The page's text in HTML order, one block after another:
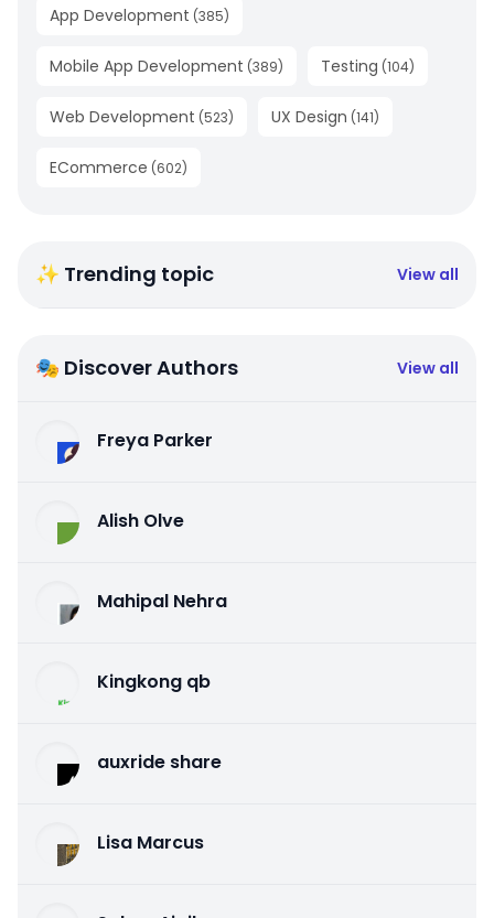
App Development (385)
Mobile App Development (389) Testing (104)
Web Development (523) UX Design (141)
ECommerce (602)
✨ Trending topic View all
🎭 Discover Authors View all
Freya Parker
Alish Olve
Mahipal Nehra
Kingkong qb
auxride share
Lisa Marcus